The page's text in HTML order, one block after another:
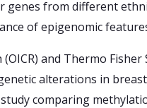
genes from different
of epigenomic
and Thermo
alterations in
comparing